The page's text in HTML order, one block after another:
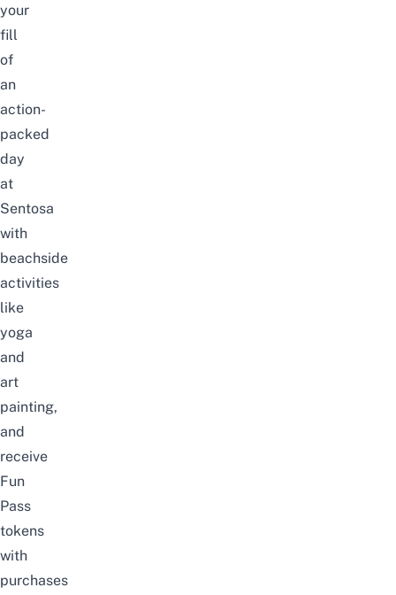
your
fill
of
an
action-
packed
day
at
Sentosa
with
beachside
activities
like
yoga
and
art
painting,
and
receive
Fun
Pass
tokens
with
purchases